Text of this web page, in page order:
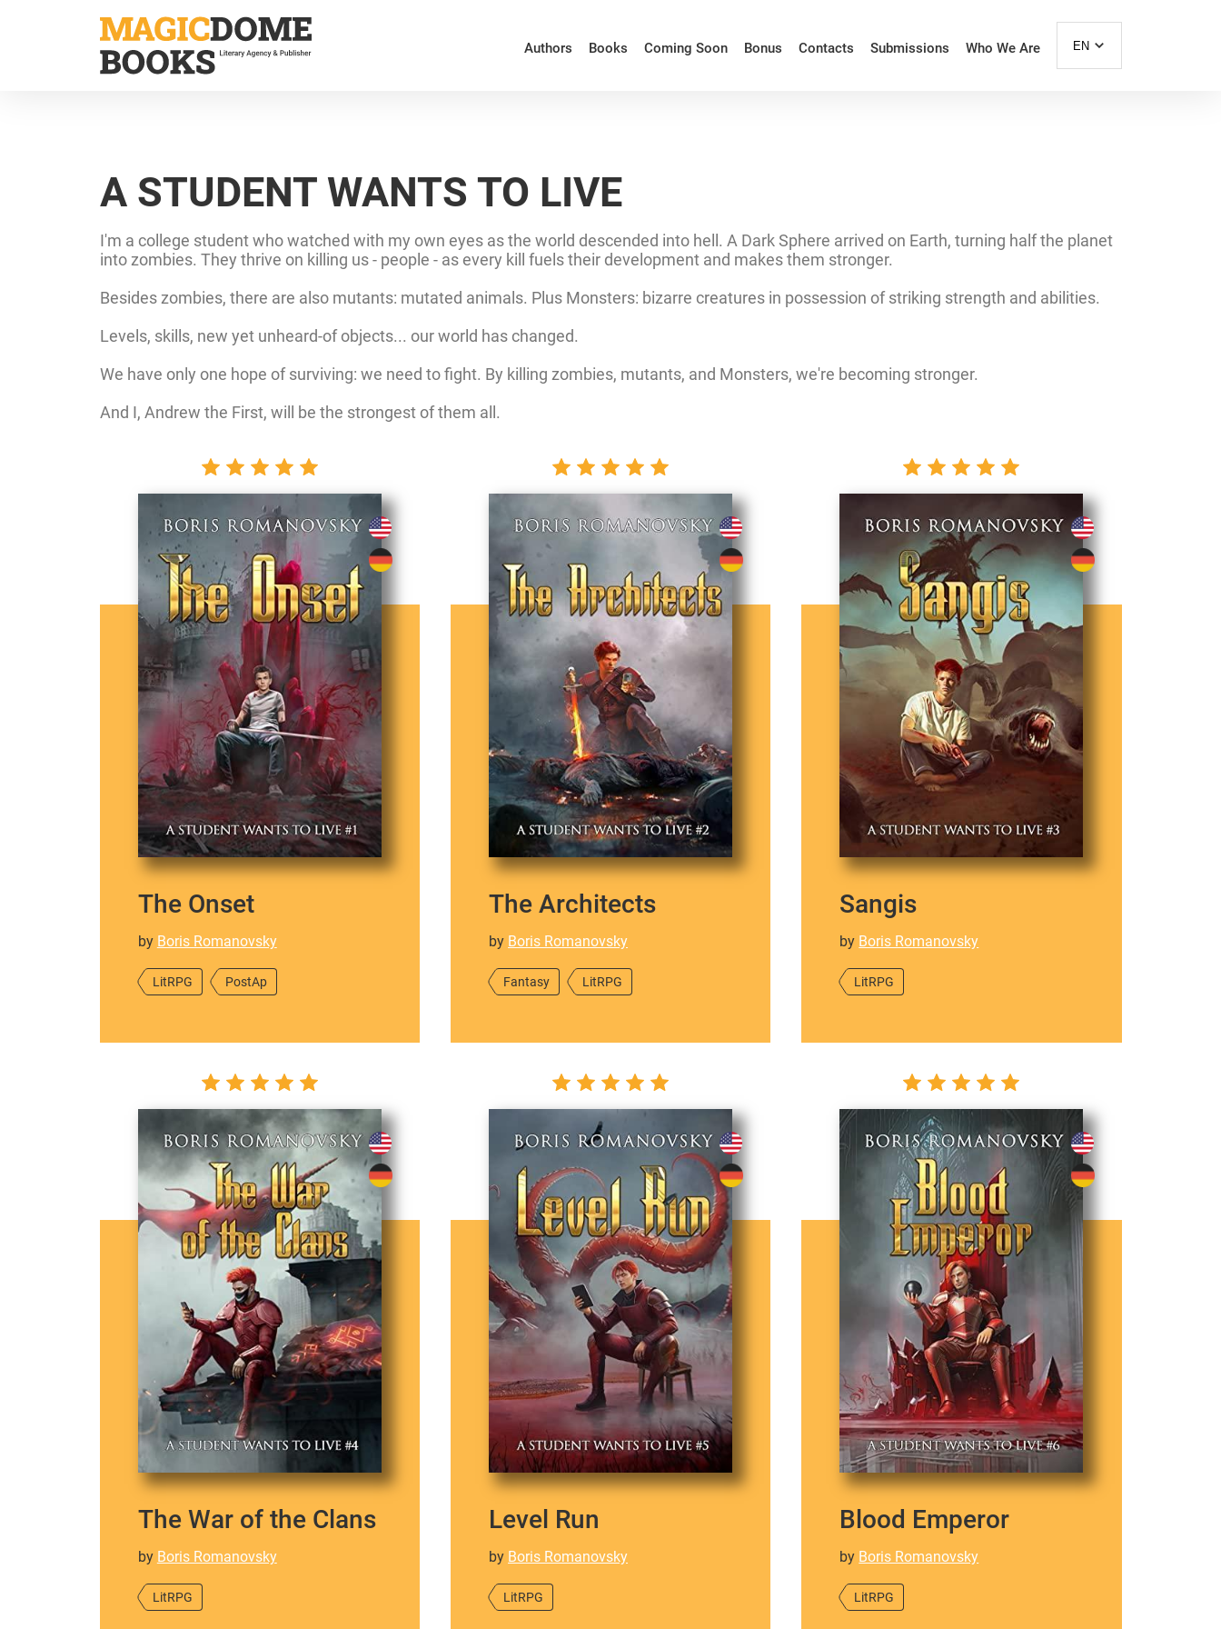
Authors Books Coming Soon Bonus Contacts Submissions Who We Are EN
A STUDENT WANTS TO LIVE
I'm a college student who watched with my own eyes as the world descended into hell. A Dark Sphere arrived on Earth, turning half the planet
into zombies. They thrive on killing us - people - as every kill fuels their development and makes them stronger.
Besides zombies, there are also mutants: mutated animals. Plus Monsters: bizarre creatures in possession of striking strength and abilities.
Levels, skills, new yet unheard-of objects... our world has changed.
We have only one hope of surviving: we need to fight. By killing zombies, mutants, and Monsters, we're becoming stronger.
And I, Andrew the First, will be the strongest of them all.
The Onset
by Boris Romanovsky
LitRPG PostAp
The Architects
by Boris Romanovsky
Fantasy LitRPG
Sangis
by Boris Romanovsky
LitRPG
The War of the Clans
by Boris Romanovsky
LitRPG
Level Run
by Boris Romanovsky
LitRPG
Blood Emperor
by Boris Romanovsky
LitRPG